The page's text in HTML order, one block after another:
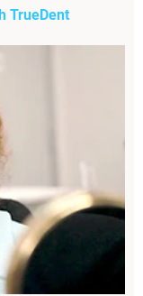
TrueDent